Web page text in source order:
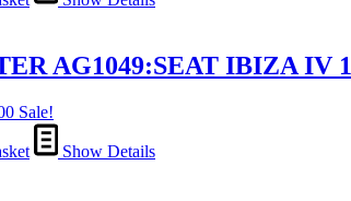
AG1049:SEAT IBIZA IV
Current
price
is:
Sale!
Show Details